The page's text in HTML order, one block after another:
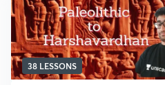
38 LESSONS